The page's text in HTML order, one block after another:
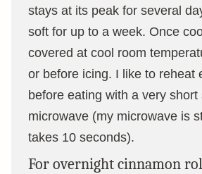
stays at its peak for several
soft for up to a week. Once
covered at cool room
or before icing. I like to reheat
before eating with a very short
microwave (my microwave is
takes 10 seconds).
For overnight cinnamon